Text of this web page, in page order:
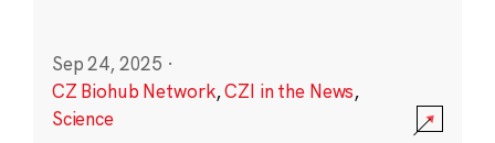
Sep 24, 2025 ·
CZ Biohub Network,CZI in the News,
Science